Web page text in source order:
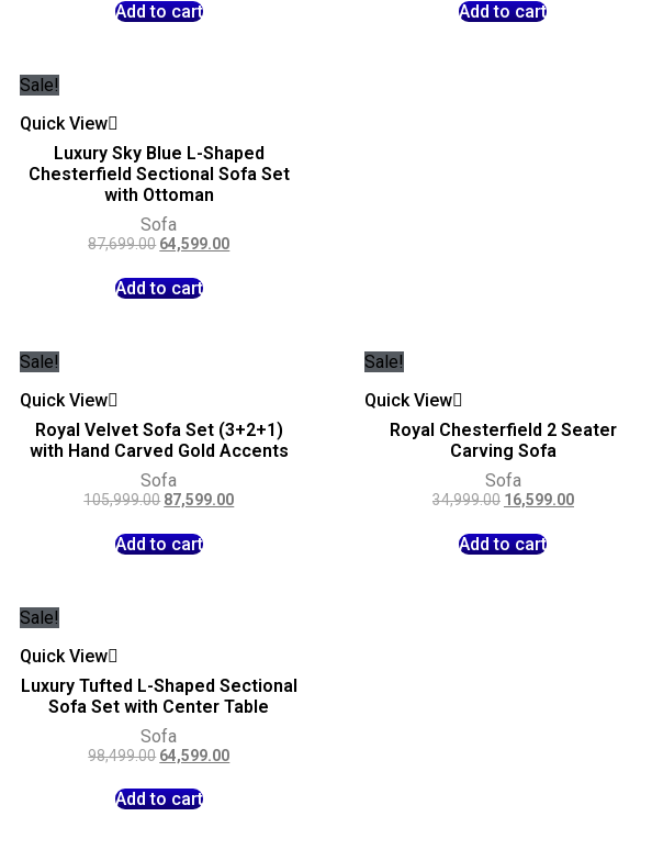
Add to cart Add to cart
Sale!
Quick View
Luxury Sky Blue L-Shaped
Chesterfield Sectional Sofa Set
with Ottoman
Sofa
87,699.00 64,599.00
Add to cart
Sale!
Quick View
Royal Velvet Sofa Set (3+2+1)
with Hand Carved Gold Accents
Sofa
105,999.00 87,599.00
Add to cart
Sale!
Quick View
Royal Chesterfield 2 Seater
Carving Sofa
Sofa
34,999.00 16,599.00
Add to cart
Sale!
Quick View
Luxury Tufted L-Shaped Sectional
Sofa Set with Center Table
Sofa
98,499.00 64,599.00
Add to cart